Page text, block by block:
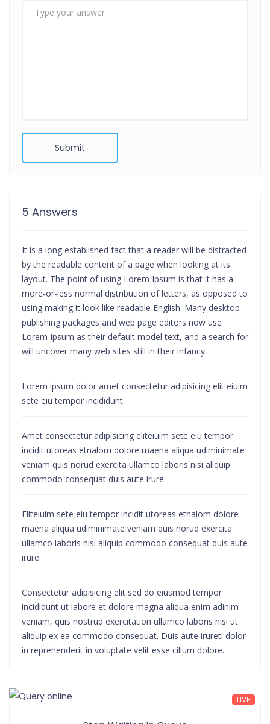
Submit
5 Answers
It is a long established fact that a reader will be distracted
by the readable content of a page when looking at its
layout. The point of using Lorem Ipsum is that it has a
more-or-less normal distribution of letters, as opposed to
using making it look like readable English. Many desktop
publishing packages and web page editors now use
Lorem Ipsum as their default model text, and a search for
will uncover many web sites still in their infancy.
Lorem ipsum dolor amet consectetur adipisicing elit eiuim
sete eiu tempor incididunt.
Amet consectetur adipisicing eliteiuim sete eiu tempor
incidit utoreas etnalom dolore maena aliqua udiminimate
veniam quis norud exercita ullamco laboris nisi aliquip
commodo consequat duis aute irure.
Eliteiuim sete eiu tempor incidit utoreas etnalom dolore
maena aliqua udiminimate veniam quis norud exercita
ullamco laboris nisi aliquip commodo consequat duis aute
irure.
Consectetur adipisicing elit sed do eiusmod tempor
incididunt ut labore et dolore magna aliqua enim adinim
veniam, quis nostrud exercitation ullamco laboris nisi ut
aliquip ex ea commodo consequat. Duis aute irureti dolor
in reprehenderit in voluptate velit esse cillum dolore.
LIVE